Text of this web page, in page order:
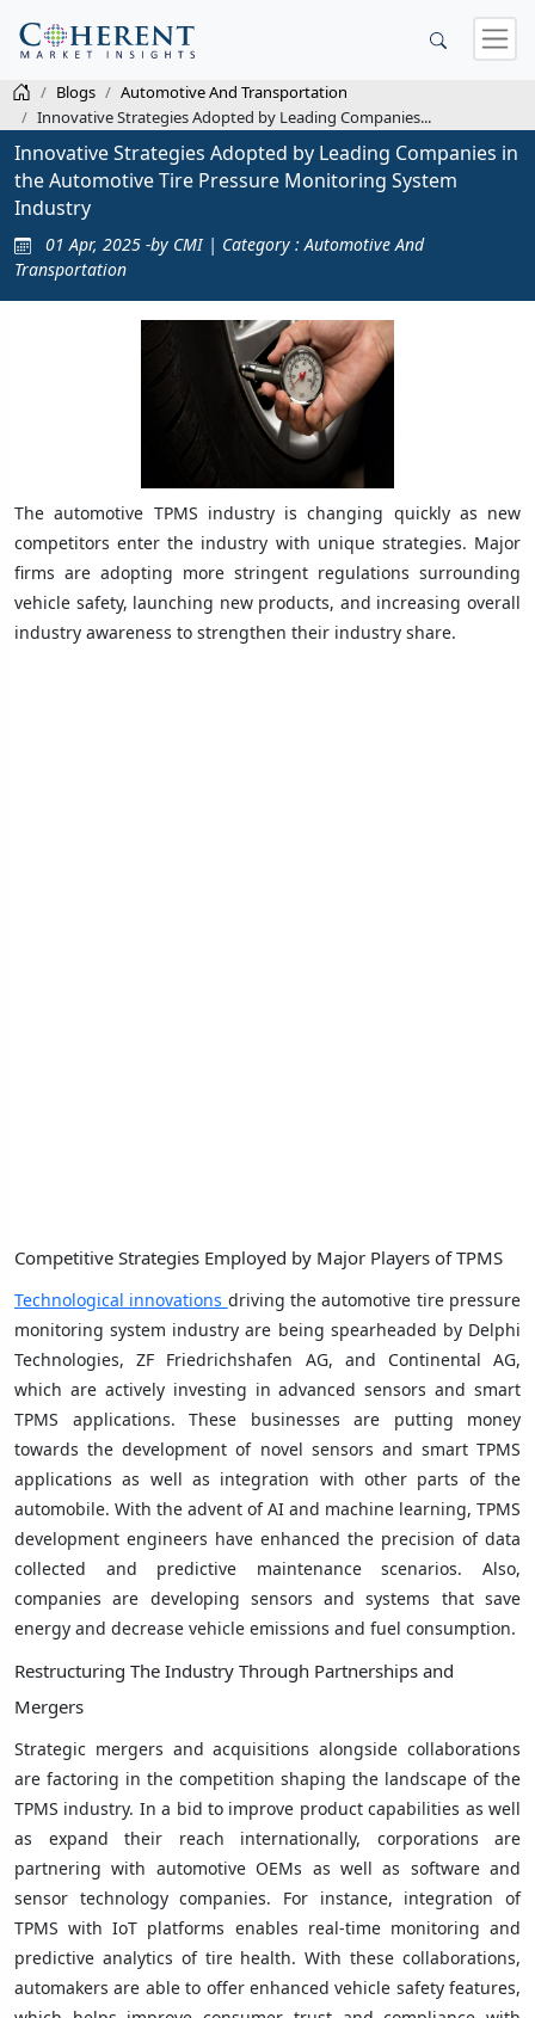
Blogs
Automotive And Transportation
Innovative Strategies Adopted by Leading Companies...
Innovative Strategies Adopted by Leading Companies in
the Automotive Tire Pressure Monitoring System
Industry
01 Apr, 2025 -by CMI | Category : Automotive And
Transportation
The automotive TPMS industry is changing quickly as new
competitors enter the industry with unique strategies. Major
firms are adopting more stringent regulations surrounding
vehicle safety, launching new products, and increasing overall
industry awareness to strengthen their industry share.
Competitive Strategies Employed by Major Players of TPMS
Technological innovations driving the automotive tire pressure
monitoring system industry are being spearheaded by Delphi
Technologies, ZF Friedrichshafen AG, and Continental AG,
which are actively investing in advanced sensors and smart
TPMS applications. These businesses are putting money
towards the development of novel sensors and smart TPMS
applications as well as integration with other parts of the
automobile. With the advent of AI and machine learning, TPMS
development engineers have enhanced the precision of data
collected and predictive maintenance scenarios. Also,
companies are developing sensors and systems that save
energy and decrease vehicle emissions and fuel consumption.
Restructuring The Industry Through Partnerships and
Mergers
Strategic mergers and acquisitions alongside collaborations
are factoring in the competition shaping the landscape of the
TPMS industry. In a bid to improve product capabilities as well
as expand their reach internationally, corporations are
partnering with automotive OEMs as well as software and
sensor technology companies. For instance, integration of
TPMS with IoT platforms enables real-time monitoring and
predictive analytics of tire health. With these collaborations,
automakers are able to offer enhanced vehicle safety features,